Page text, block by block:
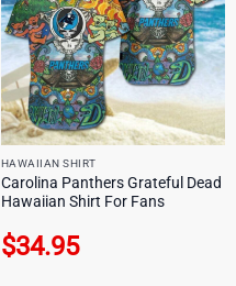
HAWAIIAN SHIRT
Carolina Panthers Grateful Dead
Hawaiian Shirt For Fans
$34.95